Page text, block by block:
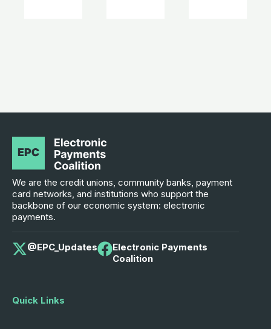
We are the credit unions, community banks, payment
card networks, and institutions who support the
backbone of our economic system: electronic
payments.
@EPC_Updates
Electronic Payments
Coalition
Quick Links